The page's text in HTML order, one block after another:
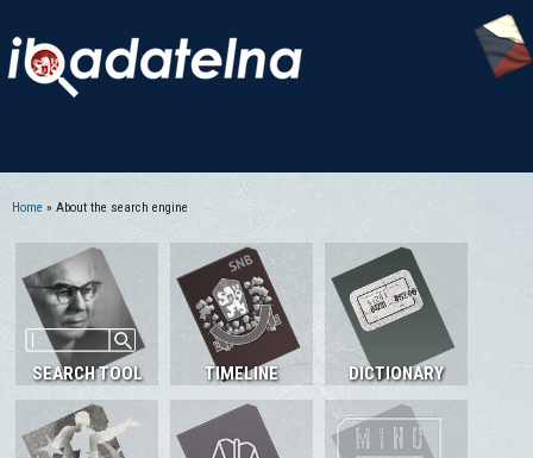
Home » About the search engine
SEARCH TOOL TIMELINE DICTIONARY